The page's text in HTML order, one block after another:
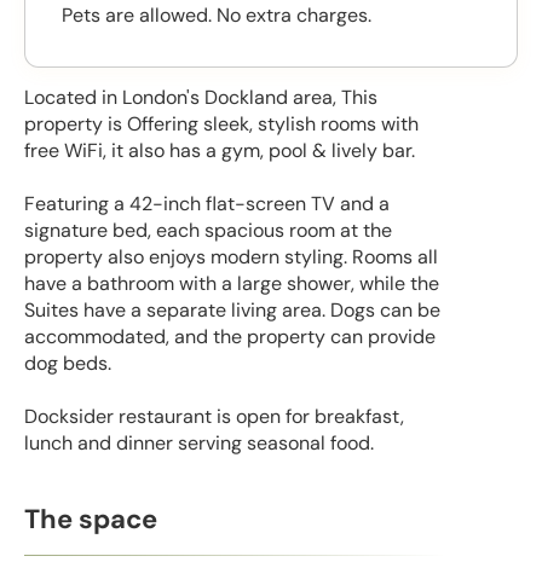
Located in London's Dockland area, This
property is Offering sleek, stylish rooms with
free WiFi, it also has a gym, pool & lively bar.
Featuring a 42-inch flat-screen TV and a
signature bed, each spacious room at the
property also enjoys modern styling. Rooms all
have a bathroom with a large shower, while the
Suites have a separate living area. Dogs can be
accommodated, and the property can provide
dog beds.
Docksider restaurant is open for breakfast,
lunch and dinner serving seasonal food.
The space
Pets are allowed. No extra charges.